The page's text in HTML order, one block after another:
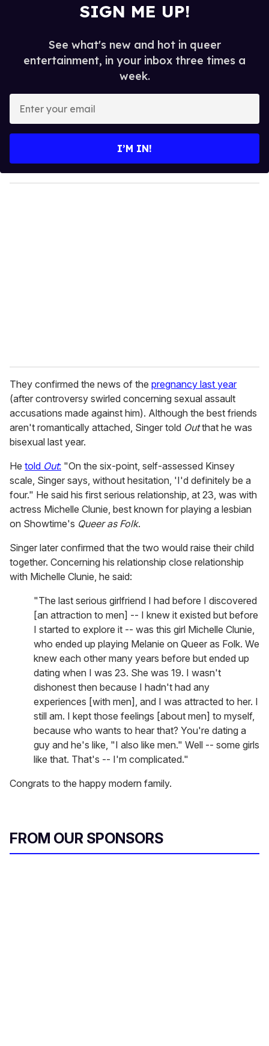
SIGN ME UP!
See what's new and hot in queer
entertainment, in your inbox three times a
week.
y
o
I’M IN!
They confirmed the news of the pregnancy last year
(after controversy swirled concerning sexual assault
accusations made against him). Although the best friends
aren't romantically attached, Singer told Outthat he was
bisexual last year.
He told Out: "On the six-point, self-assessed Kinsey
scale, Singer says, without hesitation, 'I'd definitely be a
four." He said his first serious relationship, at 23, was with
actress Michelle Clunie, best known for playing a lesbian
on Showtime's Queer as Folk.
Singer later confirmed that the two would raise their child
together. Concerning his relationship close relationship
with Michelle Clunie, he said:
"The last serious girlfriend I had before I discovered
[an attraction to men] -- I knew it existed but before
I started to explore it -- was this girl Michelle Clunie,
who ended up playing Melanie on Queer as Folk. We
knew each other many years before but ended up
dating when I was 23. She was 19. I wasn't
dishonest then because I hadn't had any
experiences [with men], and I was attracted to her. I
still am. I kept those feelings [about men] to myself,
because who wants to hear that? You're dating a
guy and he's like, "I also like men." Well -- some girls
like that. That's -- I'm complicated."
Congrats to the happy modern family.
FROM OUR SPONSORS